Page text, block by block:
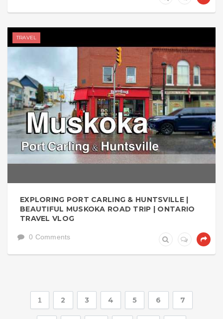
TRAVEL
EXPLORING PORT CARLING & HUNTSVILLE |
BEAUTIFUL MUSKOKA ROAD TRIP | ONTARIO
TRAVEL VLOG
0 Comments
1 2 3 4 5 6 7